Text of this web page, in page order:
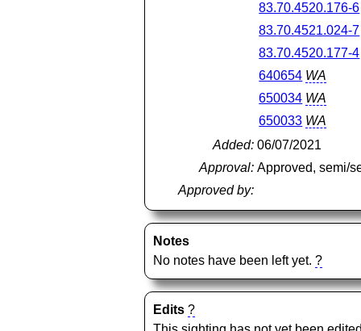
83.70.4520.176-6
83.70.4521.024-7
83.70.4520.177-4
640654 WA
650034 WA
650033 WA
Added: 06/07/2021
Approval: Approved, semi/
Approved by:
Notes
No notes have been left yet.?
Edits ?